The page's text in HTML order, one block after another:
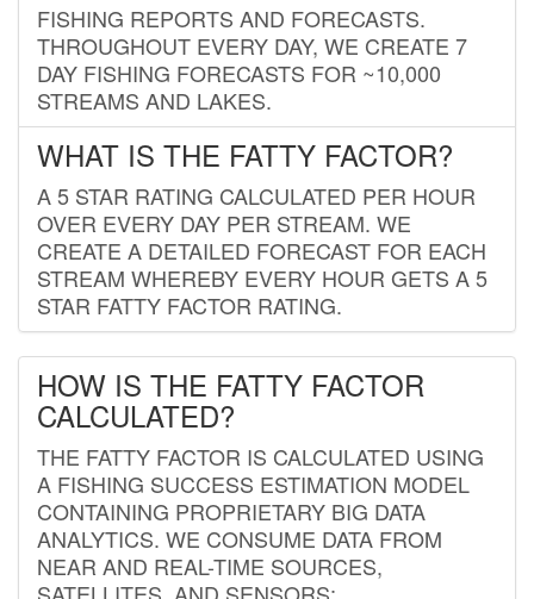
FISHING REPORTS AND FORECASTS.
THROUGHOUT EVERY DAY, WE CREATE 7
DAY FISHING FORECASTS FOR ~10,000
STREAMS AND LAKES.
WHAT IS THE FATTY FACTOR?
A 5 STAR RATING CALCULATED PER HOUR
OVER EVERY DAY PER STREAM. WE
CREATE A DETAILED FORECAST FOR EACH
STREAM WHEREBY EVERY HOUR GETS A 5
STAR FATTY FACTOR RATING.
HOW IS THE FATTY FACTOR
CALCULATED?
THE FATTY FACTOR IS CALCULATED USING
A FISHING SUCCESS ESTIMATION MODEL
CONTAINING PROPRIETARY BIG DATA
ANALYTICS. WE CONSUME DATA FROM
NEAR AND REAL-TIME SOURCES,
SATELLITES, AND SENSORS;